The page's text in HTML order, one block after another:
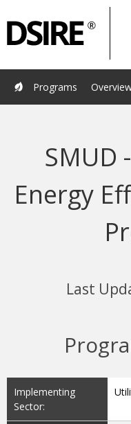
Home Programs
About
Programs
SMUD
Energy
Last
Implementing
Sector:
Navigation